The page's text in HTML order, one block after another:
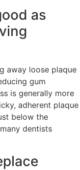
as
away loose plaque
gum
is generally more
adherent plaque
below the
dentists